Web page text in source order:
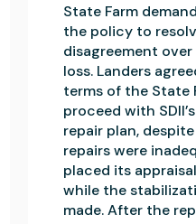
State Farm
the policy to
disagreement
loss. Landers
terms of the State
proceed with
repair plan,
repairs were
placed its
while the
made. After the